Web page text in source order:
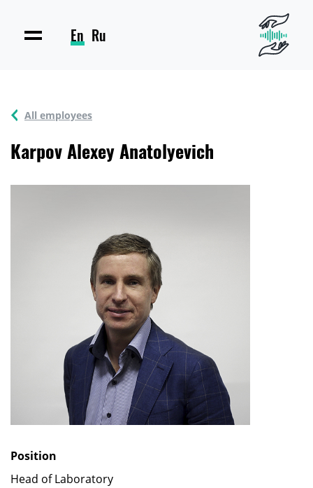
En Ru
All employees
Karpov Alexey Anatolyevich
Position
Head of Laboratory